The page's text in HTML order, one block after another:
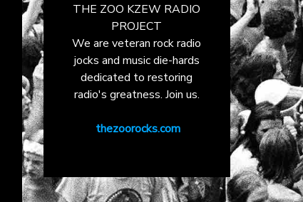
THE ZOO KZEW RADIO
PROJECT
We are veteran rock radio
jocks and music die-hards
dedicated to restoring
radio's greatness. Join us.
thezoorocks.com